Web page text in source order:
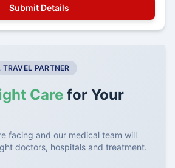
PARTNER
Care for Your
facing and our medical team will
doctors, hospitals and treatment.